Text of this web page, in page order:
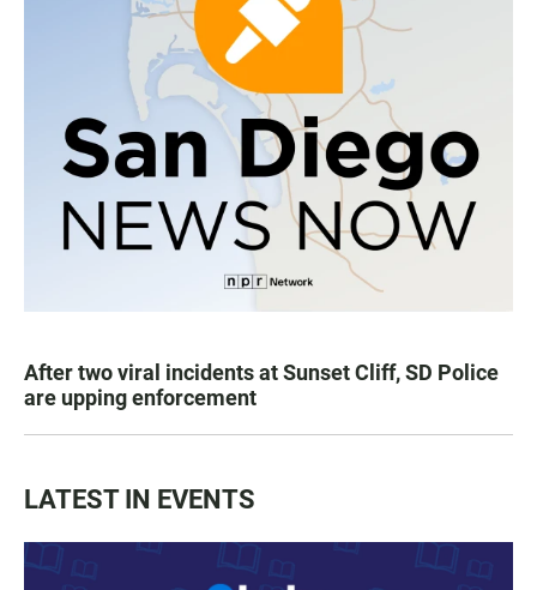
After two viral incidents at Sunset Cliff, SD Police
are upping enforcement
LATEST IN EVENTS